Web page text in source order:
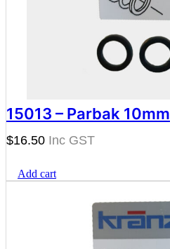
15013 – Parbak 10mm
$16.50
Add cart